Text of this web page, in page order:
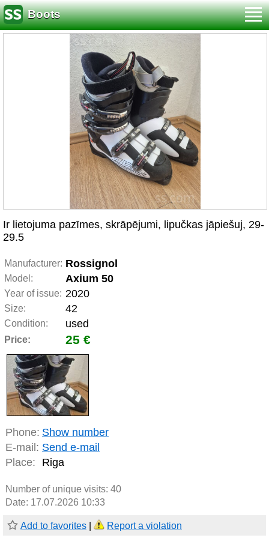
Boots
Ir lietojuma pazīmes, skrāpējumi, lipučkas jāpiešuj, 29-
29.5
Manufacturer: Rossignol
Model: Axium 50
Year of issue: 2020
Size: 42
Condition: used
Price: 25 €
Phone: Show number
E-mail: Send e-mail
Place:
Riga
Number of unique visits: 40
Date: 17.07.2026 10:33
Add to favorites Report a violation